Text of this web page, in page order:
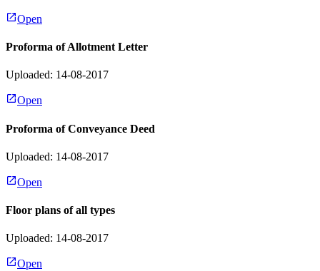
Open
Proforma of Allotment Letter
Uploaded: 14-08-2017
Open
Proforma of Conveyance Deed
Uploaded: 14-08-2017
Open
Floor plans of all types
Uploaded: 14-08-2017
Open